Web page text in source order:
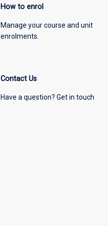
How to enrol
Manage your course and unit
enrolments.
Contact Us
Have a question? Get in touch